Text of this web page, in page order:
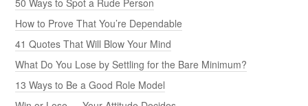
How to Prove That You’re Dependable
41 Quotes That Will Blow Your Mind
What Do You Lose by Settling for the Bare Minimum?
13 Ways to Be a Good Role Model